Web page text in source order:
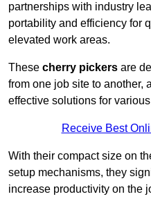
partnerships with industry
portability and efficiency for
elevated work areas.
These cherry pickers are
from one job site to another,
effective solutions for
Receive Best
With their compact size on
setup mechanisms, they
increase productivity on the